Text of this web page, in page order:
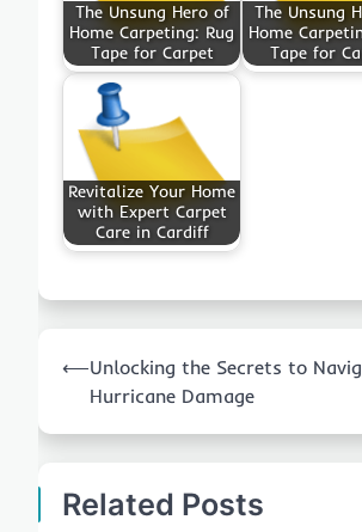
The Unsung Hero of
Home Carpeting: Rug
Tape for Carpet
The Unsung
Home
Tape for
Revitalize Your Home
with Expert Carpet
Care in Cardiff
navigation
⟵Unlocking the Secrets to
Hurricane Damage
Related Posts